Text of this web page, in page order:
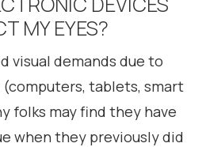
MY EYES?
visual demands due to
tablets, smart
folks may find they have
when they previously did